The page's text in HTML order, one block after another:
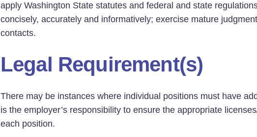
apply Washington State statutes and federal and state
concisely, accurately and informatively; exercise mature
contacts.
Legal Requirement(s)
There may be instances where individual positions must have
is the employer’s responsibility to ensure the appropriate
each position.